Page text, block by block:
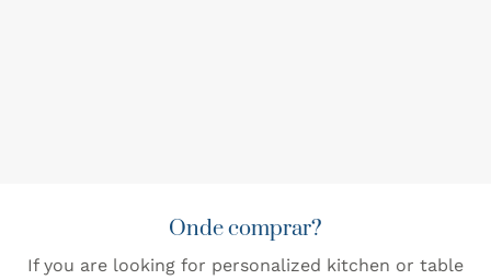
Onde comprar?
If you are looking for personalized kitchen or table